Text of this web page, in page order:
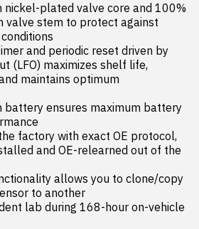
nickel-plated valve core and 100%
valve stem to protect against
and periodic reset driven by
(LFO) maximizes shelf life,
maintains optimum
battery ensures maximum battery
factory with exact OE protocol,
and OE-relearned out of the
allows you to clone/copy
to another
lab during 168-hour on-vehicle